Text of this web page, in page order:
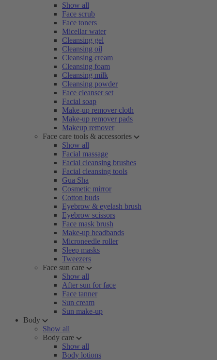
Show all
Face scrub
Face toners
Micellar water
Cleansing gel
Cleansing oil
Cleansing cream
Cleansing foam
Cleansing milk
Cleansing powder
Face cleanser set
Facial soap
Make-up remover cloth
Make-up remover pads
Makeup remover
Face care tools & accessories
Show all
Facial massage
Facial cleansing brushes
Facial cleansing tools
Gua Sha
Cosmetic mirror
Cotton buds
Eyebrow & eyelash brush
Eyebrow scissors
Face mask brush
Make-up headbands
Microneedle roller
Sleep masks
Tweezers
Face sun care
Show all
After sun for face
Face tanner
Sun cream
Sun make-up
Body
Show all
Body care
Show all
Body lotions